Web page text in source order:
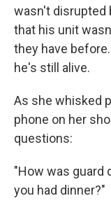
wasn't disrupted
that his unit
they have
he's still alive.
As she whisked
phone on her
questions:
"How was guard
you had dinner?"